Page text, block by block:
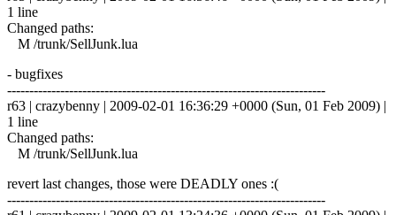
1 line
Changed paths:
M /trunk/SellJunk.lua
- bugfixes
------------------------------------------------------------------------
r63 | crazybenny | 2009-02-01 16:36:29 +0000 (Sun, 01 Feb 2009) |
1 line
Changed paths:
M /trunk/SellJunk.lua
revert last changes, those were DEADLY ones :(
------------------------------------------------------------------------